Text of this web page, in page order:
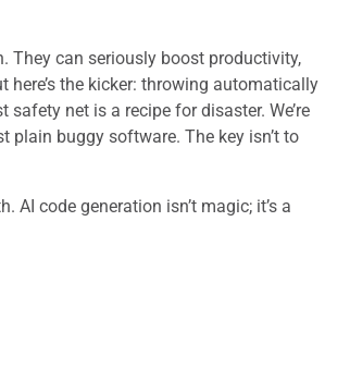
They can seriously boost productivity,
the kicker: throwing automatically
net is a recipe for disaster. We’re
buggy software. The key isn’t to
AI code generation isn’t magic; it’s a